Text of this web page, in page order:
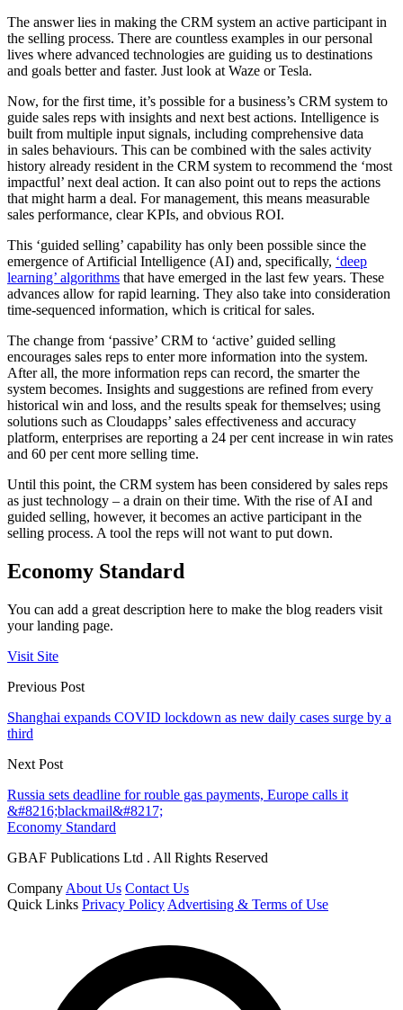
The answer lies in making the CRM system an active participant in
the selling process. There are countless examples in our personal
lives where advanced technologies are guiding us to destinations
and goals better and faster. Just look at Waze or Tesla.
Now, for the first time, it’s possible for a business’s CRM system to
guide sales reps with insights and next best actions. Intelligence is
built from multiple input signals, including comprehensive data
in sales behaviours. This can be combined with the sales activity
history already resident in the CRM system to recommend the ‘most
impactful’ next deal action. It can also point out to reps the actions
that might harm a deal. For management, this means measurable
sales performance, clear KPIs, and obvious ROI.
This ‘guided selling’ capability has only been possible since the
emergence of Artificial Intelligence (AI) and, specifically, ‘deep
learning’ algorithms that have emerged in the last few years. These
advances allow for rapid learning. They also take into consideration
time-sequenced information, which is critical for sales.
The change from ‘passive’ CRM to ‘active’ guided selling
encourages sales reps to enter more information into the system.
After all, the more information reps can record, the smarter the
system becomes. Insights and suggestions are refined from every
historical win and loss, and the results speak for themselves; using
solutions such as Cloudapps’ sales effectiveness and accuracy
platform, enterprises are reporting a 24 per cent increase in win rates
and 60 per cent more selling time.
Until this point, the CRM system has been considered by sales reps
as just technology – a drain on their time. With the rise of AI and
guided selling, however, it becomes an active participant in the
selling process. A tool the reps will not want to put down.
Economy Standard
You can add a great description here to make the blog readers visit
your landing page.
Visit Site
Previous Post
Shanghai expands COVID lockdown as new daily cases surge by a
third
Next Post
Russia sets deadline for rouble gas payments, Europe calls it
&#8216;blackmail&#8217;
Economy Standard
GBAF Publications Ltd . All Rights Reserved
Company About Us Contact Us
Quick Links Privacy Policy Advertising & Terms of Use